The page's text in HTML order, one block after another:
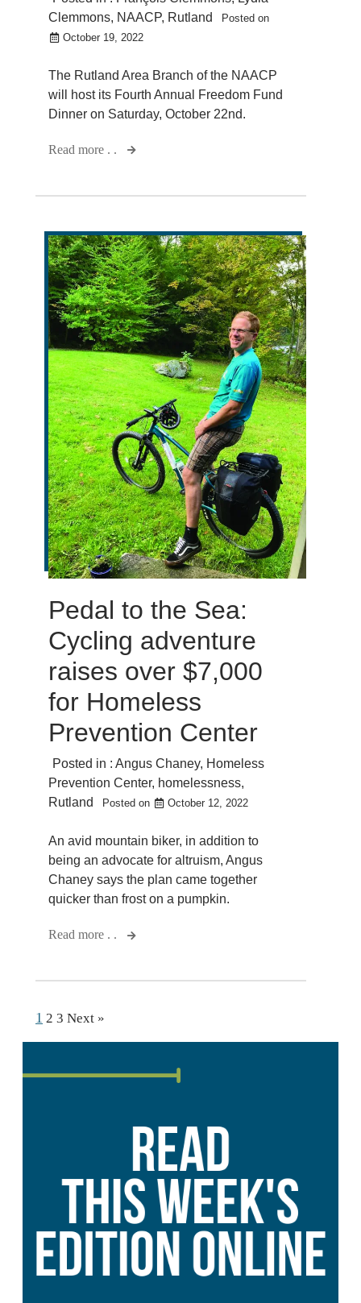
Clemmons, NAACP, Rutland
Posted on
October 19, 2022
The Rutland Area Branch of the NAACP
will host its Fourth Annual Freedom Fund
Dinner on Saturday, October 22nd.
Read more . .
Pedal to the Sea:
Cycling adventure
raises over $7,000
for Homeless
Prevention Center
Posted in : Angus Chaney, Homeless
Prevention Center, homelessness,
Rutland
Posted on October 12, 2022
An avid mountain biker, in addition to
being an advocate for altruism, Angus
Chaney says the plan came together
quicker than frost on a pumpkin.
Read more . .
1 2 3 Next »